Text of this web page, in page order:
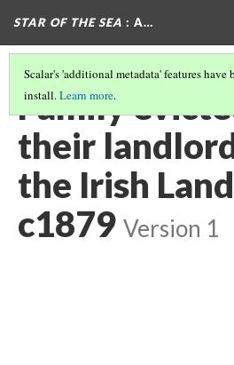
STAR OF THE SEA : A…
Scalar's 'additional metadata' features have
install.Learn more.
Family
their
the Irish
c1879 Version 1